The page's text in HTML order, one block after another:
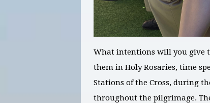
What intentions will you give
them in Holy Rosaries, time
Stations of the Cross, during
throughout the pilgrimage.